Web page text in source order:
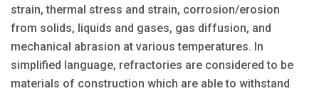
strain, thermal stress and strain, corrosion/erosion
from solids, liquids and gases, gas diffusion, and
mechanical abrasion at various temperatures. In
simplified language, refractories are considered to be
materials of construction which are able to withstand